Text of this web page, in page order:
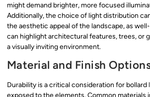
might demand brighter, more focused
Additionally, the choice of light distribution
the aesthetic appeal of the landscape, as
can highlight architectural features, trees, or
a visually inviting environment.
Material and Finish
Durability is a critical consideration for bollard
exposed to the elements. Common materials